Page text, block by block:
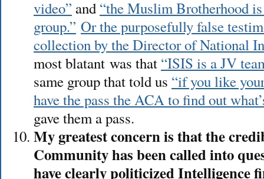
video” and “the Muslim Brotherhood
group.” Or the purposefully false
collection by the Director of National
most blatant was that “ISIS is a JV
same group that told us “if you like
have the pass the ACA to find out
gave them a pass.
My greatest concern is that the
Community has been called into
have clearly politicized Intelligence